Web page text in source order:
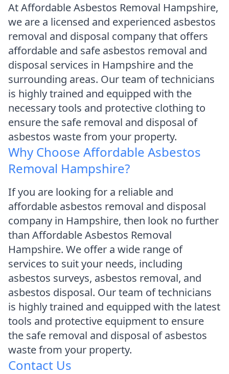
At Affordable Asbestos Removal Hampshire,
we are a licensed and experienced asbestos
removal and disposal company that offers
affordable and safe asbestos removal and
disposal services in Hampshire and the
surrounding areas. Our team of technicians
is highly trained and equipped with the
necessary tools and protective clothing to
ensure the safe removal and disposal of
asbestos waste from your property.
Why Choose Affordable Asbestos
Removal Hampshire?
If you are looking for a reliable and
affordable asbestos removal and disposal
company in Hampshire, then look no further
than Affordable Asbestos Removal
Hampshire. We offer a wide range of
services to suit your needs, including
asbestos surveys, asbestos removal, and
asbestos disposal. Our team of technicians
is highly trained and equipped with the latest
tools and protective equipment to ensure
the safe removal and disposal of asbestos
waste from your property.
Contact Us